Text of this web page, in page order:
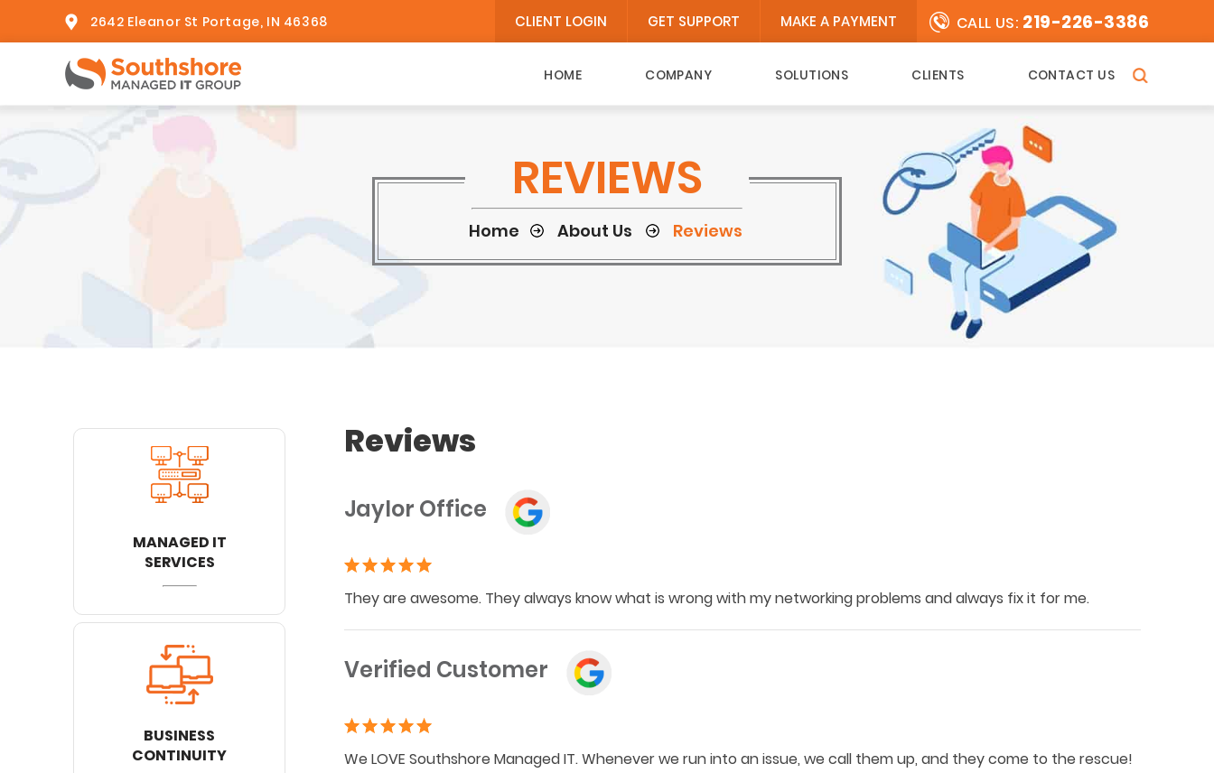
2642 Eleanor St Portage, IN 46368 CALL US: 219-226-3386
CLIENT LOGIN GET SUPPORT MAKE A PAYMENT
HOME COMPANY SOLUTIONS CLIENTS CONTACT US
REVIEWS
Home About Us Reviews
Reviews
Jaylor Office
They are awesome. They always know what is wrong with my networking problems and always fix it for me.
Verified Customer
We LOVE Southshore Managed IT. Whenever we run into an issue, we call them up, and they come to the rescue!
MANAGED IT
SERVICES
BUSINESS
CONTINUITY